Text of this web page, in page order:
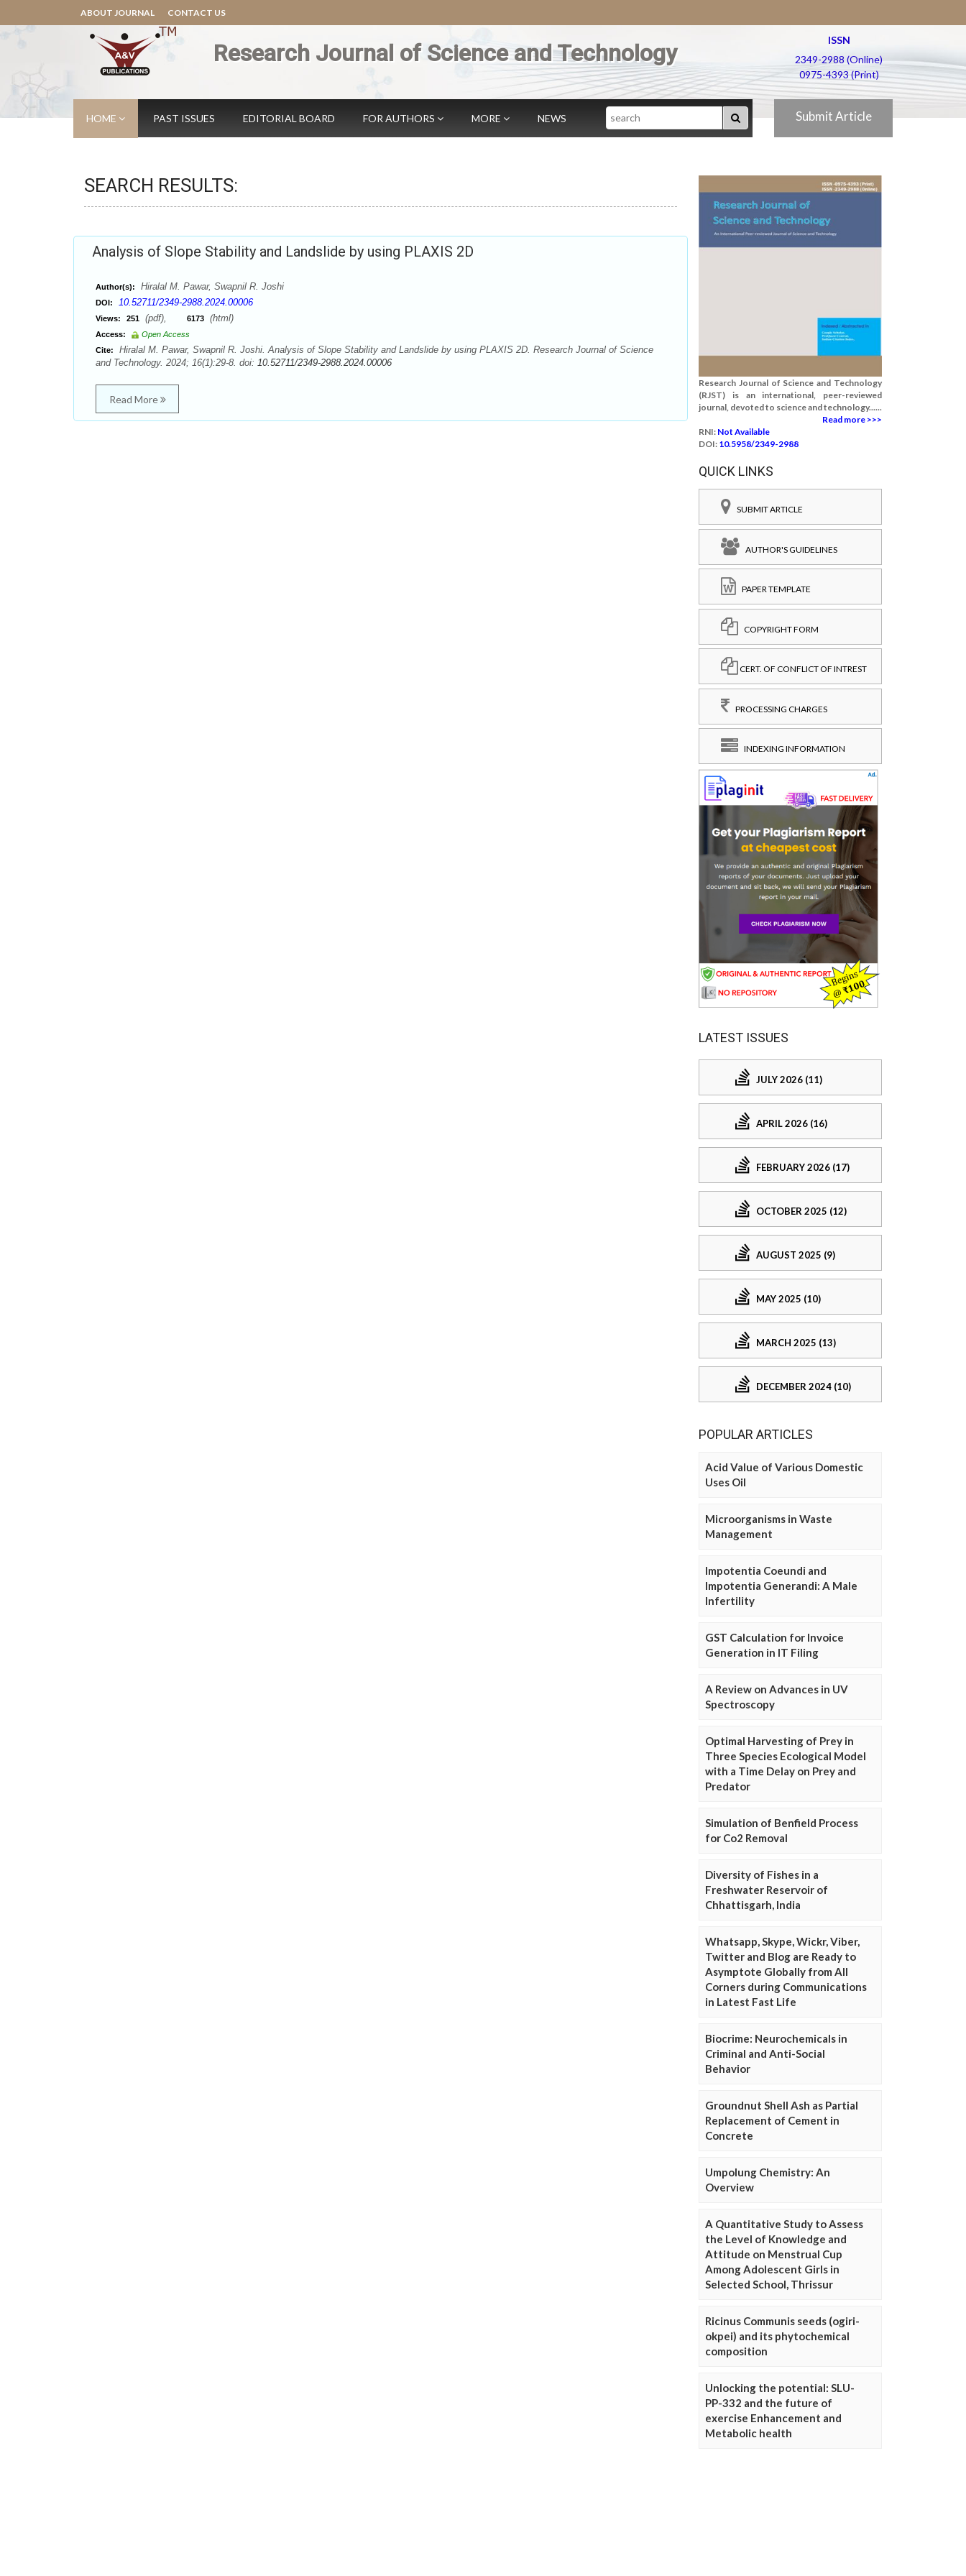
ABOUT JOURNAL CONTACT US
Research Journal of Science and Technology
ISSN
2349-2988 (Online)
0975-4393 (Print)
HOME PAST ISSUES EDITORIAL BOARD FOR AUTHORS MORE NEWS Search Submit Article
SEARCH RESULTS:
Analysis of Slope Stability and Landslide by using PLAXIS 2D
Author(s): Hiralal M. Pawar, Swapnil R. Joshi
DOI: 10.52711/2349-2988.2024.00006
Views: 251 (pdf), 6173 (html)
Access:
Open Access
Cite:
Hiralal M. Pawar, Swapnil R. Joshi. Analysis of Slope Stability and Landslide by using PLAXIS 2D. Research Journal of Science
and Technology. 2024; 16(1):29-8. doi: 10.52711/2349-2988.2024.00006
Read More
Research Journal of Science and Technology
(RJST) is an international, peer-reviewed
journal, devoted to science and technology......
Read more >>>
RNI: Not Available
DOI: 10.5958/2349-2988
QUICK LINKS
SUBMIT ARTICLE
AUTHOR'S GUIDELINES
PAPER TEMPLATE
COPYRIGHT FORM
CERT. OF CONFLICT OF INTREST
PROCESSING CHARGES
INDEXING INFORMATION
LATEST ISSUES
JULY 2026 (11)
APRIL 2026 (16)
FEBRUARY 2026 (17)
OCTOBER 2025 (12)
AUGUST 2025 (9)
MAY 2025 (10)
MARCH 2025 (13)
DECEMBER 2024 (10)
POPULAR ARTICLES
Acid Value of Various Domestic
Uses Oil
Microorganisms in Waste
Management
Impotentia Coeundi and
Impotentia Generandi: A Male
Infertility
GST Calculation for Invoice
Generation in IT Filing
A Review on Advances in UV
Spectroscopy
Optimal Harvesting of Prey in
Three Species Ecological Model
with a Time Delay on Prey and
Predator
Simulation of Benfield Process
for Co2 Removal
Diversity of Fishes in a
Freshwater Reservoir of
Chhattisgarh, India
Whatsapp, Skype, Wickr, Viber,
Twitter and Blog are Ready to
Asymptote Globally from All
Corners during Communications
in Latest Fast Life
Biocrime: Neurochemicals in
Criminal and Anti-Social
Behavior
Groundnut Shell Ash as Partial
Replacement of Cement in
Concrete
Umpolung Chemistry: An
Overview
A Quantitative Study to Assess
the Level of Knowledge and
Attitude on Menstrual Cup
Among Adolescent Girls in
Selected School, Thrissur
Ricinus Communis seeds (ogiri-
okpei) and its phytochemical
composition
Unlocking the potential: SLU-
PP-332 and the future of
exercise Enhancement and
Metabolic health